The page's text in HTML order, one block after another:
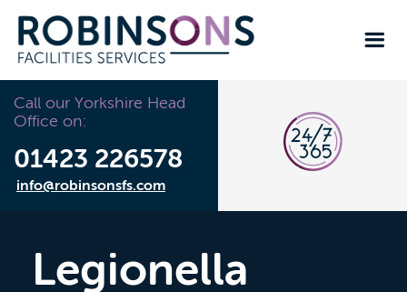
Call our Yorkshire Head
Office on:
01423 226578
info@robinsonsfs.com
Legionella